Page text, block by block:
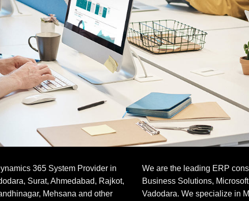
365 System Provider in
Surat, Ahmedabad, Rajkot,
Mehsana and other
We are the leading ERP
Business Solutions,
Vadodara. We specialize in